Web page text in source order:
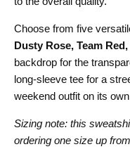
Choose from five
Dusty Rose, Team Red,
backdrop for the
long-sleeve tee for a
weekend outfit on its
Sizing note: this
ordering one size up